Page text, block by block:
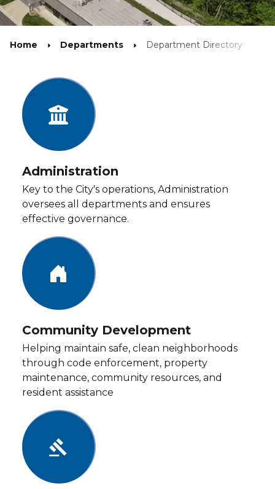
Home Departments Department Directory
Administration
Key to the City's operations, Administration
oversees all departments and ensures
effective governance.
Community Development
Helping maintain safe, clean neighborhoods
through code enforcement, property
maintenance, community resources, and
resident assistance
gavel